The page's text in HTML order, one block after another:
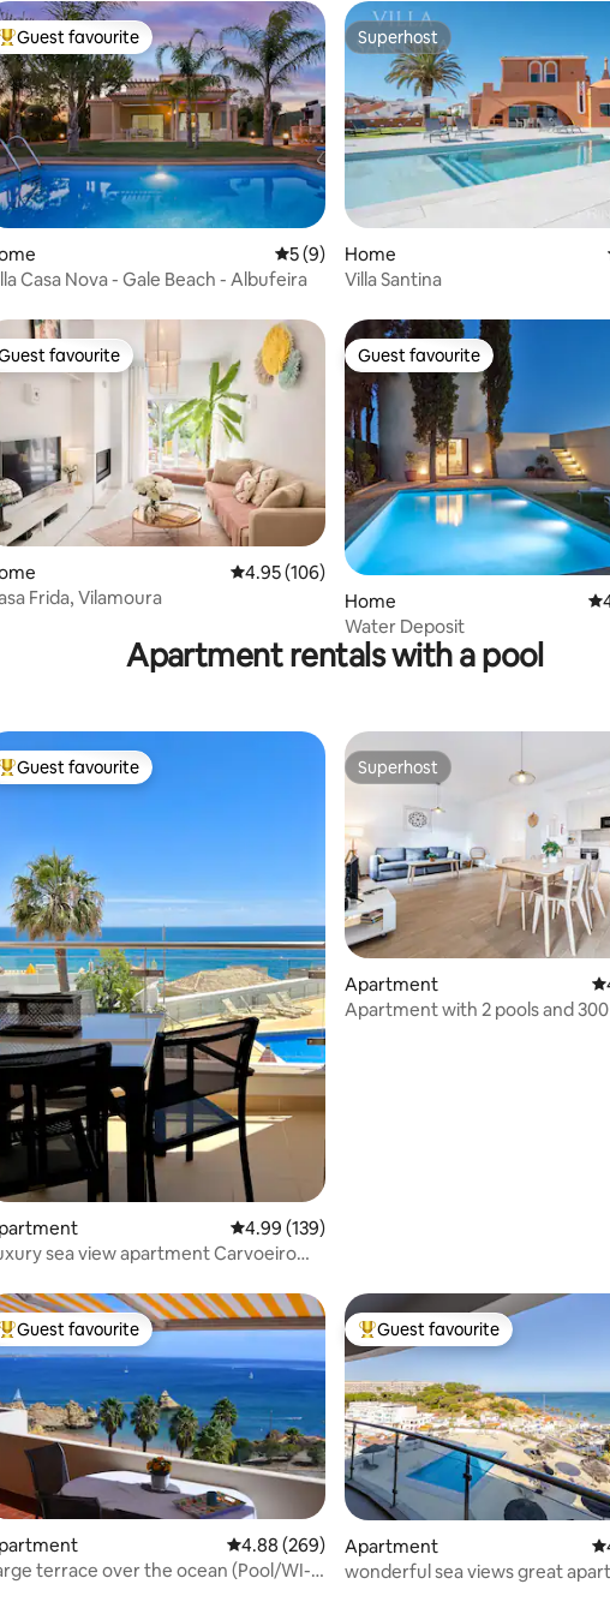
rating, 173 reviews
guest favourite
Guest favourite
5 out of 5 average rating, 9 reviews
5 (9)
Casa Nova - Gale Beach - Albufeira
Superhost
Superhost
Home
Villa Santina
rating, 245 reviews
favourite
favourite
4.95 out of 5 average rating, 106 reviews
4.95 (106)
Frida, Vilamoura
Guest favourite
Guest favourite
Home
Water Deposit
Apartment rentals with a pool
rating, 115 reviews
guest favourite
Guest favourite
4.99 out of 5 average rating, 139 reviews
4.99 (139)
sea view apartment Carvoeiro
Superhost
Superhost
Apartment
Apartment with 2 pools and
Top guest favourite
Guest favourite
4.88 out of 5 average rating, 269 reviews
4.88 (269)
terrace over the ocean (Pool/WI-
Top guest favourite
Guest favourite
Apartment
wonderful sea views great